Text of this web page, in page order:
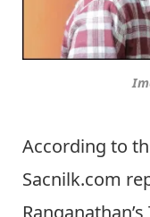
According to
Sacnilk.com